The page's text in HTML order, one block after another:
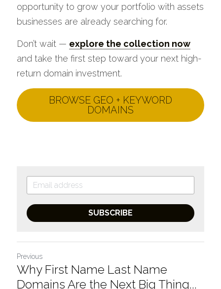
opportunity to grow your portfolio with assets
businesses are already searching for.
Don’t wait — explore the collection now
and take the first step toward your next high-
return domain investment.
BROWSE GEO + KEYWORD
DOMAINS
SUBSCRIBE
Previous
Why First Name Last Name
Domains Are the Next Big Thing...